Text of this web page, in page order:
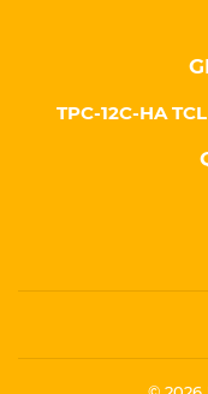
TPC-12C-HA